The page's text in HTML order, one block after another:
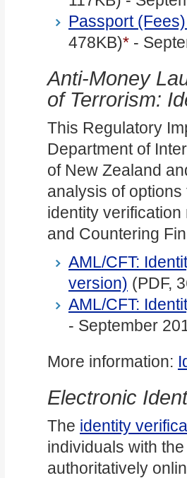
Passport
478KB)* -
Anti-Money
of Terrorism:
This Regulatory
Department of
of New Zealand
analysis of
identity
and Countering
AML/CFT:
version) (PDF,
AML/CFT:
- September
More information:
Electronic
The identity
individuals with
authoritatively